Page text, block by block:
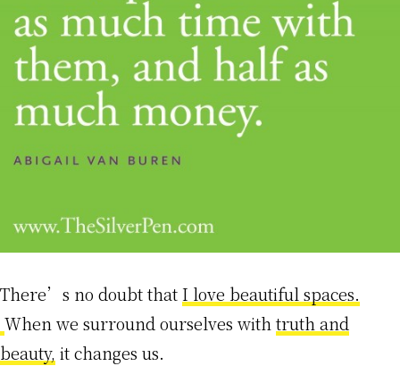
There’s no doubt thatI love beautiful spaces.
When we surround ourselves withtruth and
beauty, it changes us.